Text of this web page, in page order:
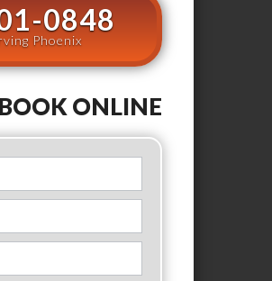
0848
Phoenix
ONLINE